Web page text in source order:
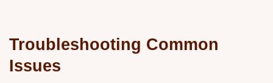
Troubleshooting Common
Issues